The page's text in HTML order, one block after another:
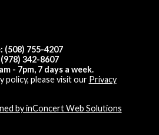
755-4207
342-8607
- 7pm, 7 days a week.
policy, please visit our Privacy
by inConcert Web Solutions